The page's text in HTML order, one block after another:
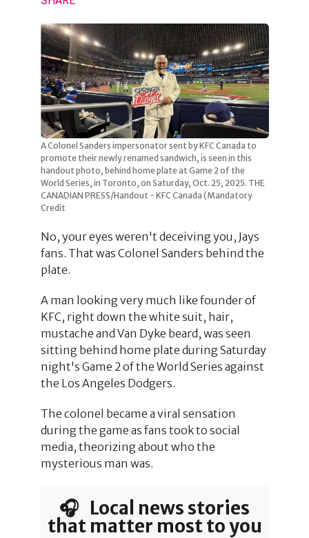
A Colonel Sanders impersonator sent by KFC Canada to
promote their newly renamed sandwich, is seen in this
handout photo, behind home plate at Game 2 of the
World Series, in Toronto, on Saturday, Oct. 25, 2025. THE
CANADIAN PRESS/Handout - KFC Canada (Mandatory
Credit
No, your eyes weren't deceiving you, Jays
fans. That was Colonel Sanders behind the
plate.
A man looking very much like founder of
KFC, right down the white suit, hair,
mustache and Van Dyke beard, was seen
sitting behind home plate during Saturday
night's Game 2 of the World Series against
the Los Angeles Dodgers.
The colonel became a viral sensation
during the game as fans took to social
media, theorizing about who the
mysterious man was.
🎧 Local news stories
that matter most to you